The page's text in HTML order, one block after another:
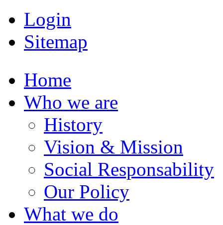
Login
Sitemap
Home
Who we are
History
Vision & Mission
Social Responsability
Our Policy
What we do